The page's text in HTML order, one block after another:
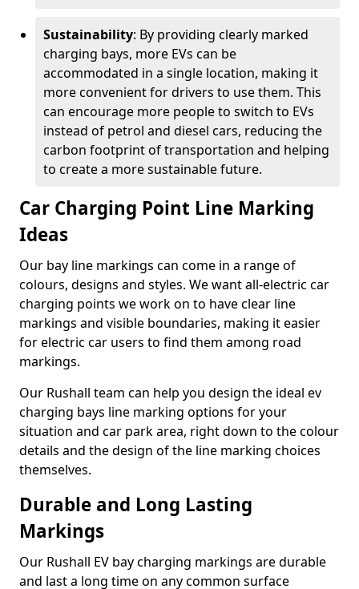
Sustainability: By providing clearly marked
charging bays, more EVs can be
accommodated in a single location, making it
more convenient for drivers to use them. This
can encourage more people to switch to EVs
instead of petrol and diesel cars, reducing the
carbon footprint of transportation and helping
to create a more sustainable future.
Car Charging Point Line Marking
Ideas
Our bay line markings can come in a range of
colours, designs and styles. We want all-electric car
charging points we work on to have clear line
markings and visible boundaries, making it easier
for electric car users to find them among road
markings.
Our Rushall team can help you design the ideal ev
charging bays line marking options for your
situation and car park area, right down to the colour
details and the design of the line marking choices
themselves.
Durable and Long Lasting
Markings
Our Rushall EV bay charging markings are durable
and last a long time on any common surface